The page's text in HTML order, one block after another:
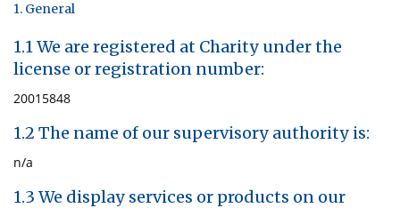
1. General
1.1 We are registered at Charity under the
license or registration number:
20015848
1.2 The name of our supervisory authority is:
n/a
1.3 We display services or products on our